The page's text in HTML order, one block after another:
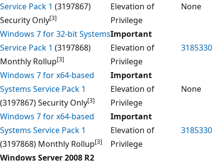
Service Pack 1 (3197867)
Security Only[3]
Elevation of
Privilege
None
Windows 7 for 32-bit Systems
Service Pack 1 (3197868)
Monthly Rollup[3]
Important
Elevation of
Privilege
3185330
Windows 7 for x64-based
Systems Service Pack 1
(3197867) Security Only[3]
Important
Elevation of
Privilege
None
Windows 7 for x64-based
Systems Service Pack 1
(3197868) Monthly Rollup[3]
Important
Elevation of
Privilege
3185330
Windows Server 2008 R2